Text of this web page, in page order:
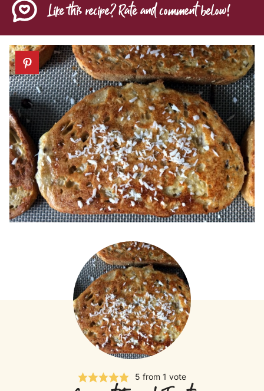
Like this recipe? Rate and comment below!
5 from 1 vote